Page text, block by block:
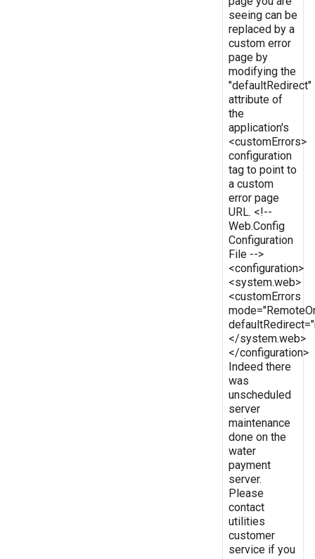
seeing can be
replaced by a
custom error
page by
modifying the
"defaultRedirect"
attribute of
the
application's
<customErrors>
configuration
tag to point to
a custom
error page
URL. <!--
Web.Config
Configuration
File -->
<configuration>
<system.web>
<customErrors
</system.web>
</configuration>
Indeed there
was
unscheduled
server
maintenance
done on the
water
payment
server.
Please
contact
utilities
customer
service if you